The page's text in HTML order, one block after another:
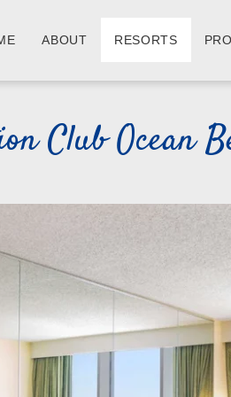
ABOUT RESORTS
Club Ocean